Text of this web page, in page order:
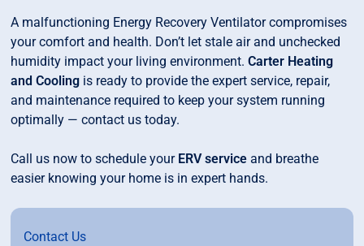
A malfunctioning Energy Recovery Ventilator compromises
your comfort and health. Don’t let stale air and unchecked
humidity impact your living environment.Carter Heating
and Cooling is ready to provide the expert service, repair,
and maintenance required to keep your system running
optimally — contact us today.
Call us now to schedule your ERV service and breathe
easier knowing your home is in expert hands.
Contact Us